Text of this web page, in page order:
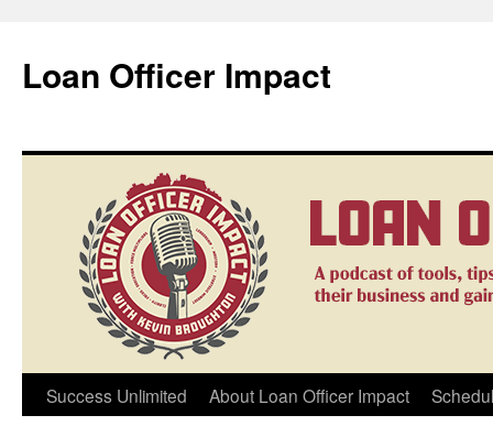
Loan Officer Impact
Skip
Success Unlimited About Loan Officer Impact